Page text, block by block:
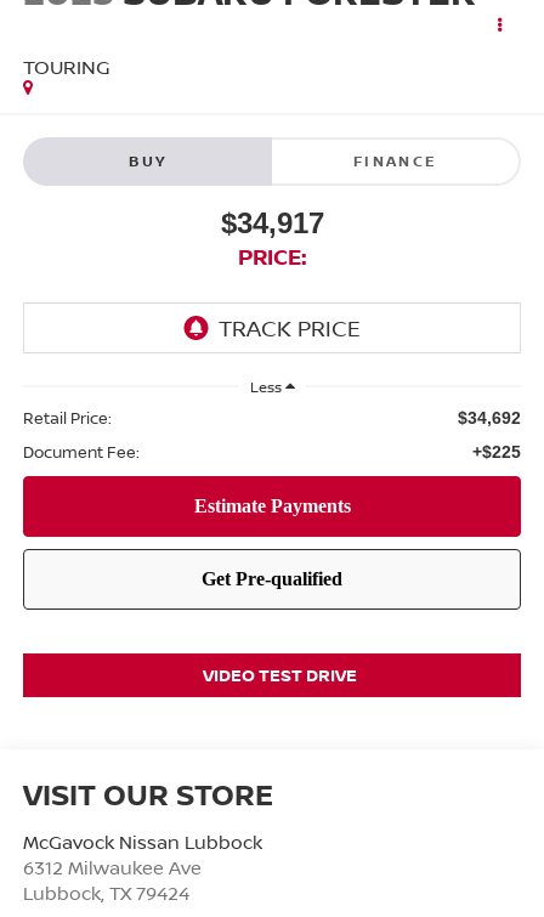
TOURING
BUY FINANCE
$34,917
PRICE:
Less
Retail Price: $34,692
Document Fee: +$225
VIDEO TEST DRIVE
VISIT OUR STORE
McGavock Nissan Lubbock
6312 Milwaukee Ave
Lubbock, TX 79424